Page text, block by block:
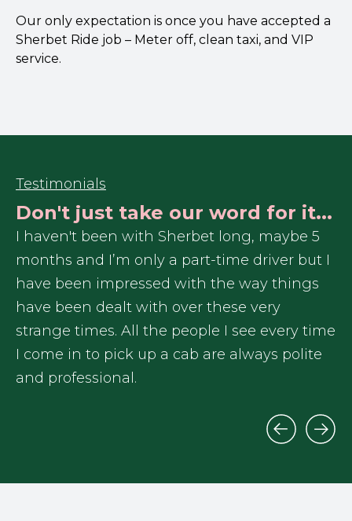
Our only expectation is once you have accepted a
Sherbet Ride job – Meter off, clean taxi, and VIP
service.
Testimonials
Don't just take our word for it...
I haven't been with Sherbet long, maybe 5
months and I’m only a part-time driver but I
have been impressed with the way things
have been dealt with over these very
strange times. All the people I see every time
I come in to pick up a cab are always polite
and professional.